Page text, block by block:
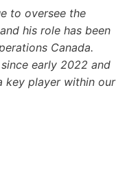
to oversee the
his role has been
Canada.
early 2022 and
key player within our